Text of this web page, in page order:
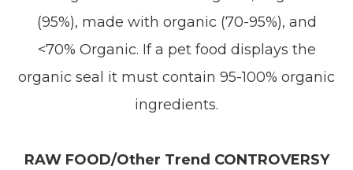
(95%), made with organic (70-95%), and
<70% Organic. If a pet food displays the
organic seal it must contain 95-100% organic
ingredients.
RAW FOOD/Other Trend CONTROVERSY